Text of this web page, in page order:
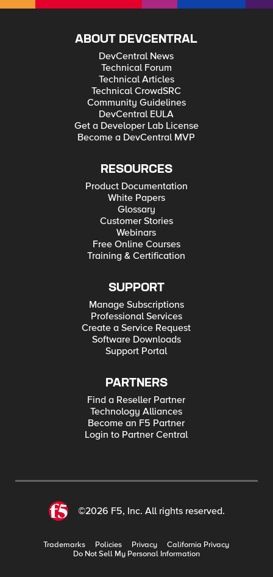
ABOUT DEVCENTRAL
DevCentral News
Technical Forum
Technical Articles
Technical CrowdSRC
Community Guidelines
DevCentral EULA
Get a Developer Lab License
Become a DevCentral MVP
RESOURCES
Product Documentation
White Papers
Glossary
Customer Stories
Webinars
Free Online Courses
Training & Certification
SUPPORT
Manage Subscriptions
Professional Services
Create a Service Request
Software Downloads
Support Portal
PARTNERS
Find a Reseller Partner
Technology Alliances
Become an F5 Partner
Login to Partner Central
©2026 F5, Inc. All rights reserved.
Trademarks Policies Privacy
California Privacy
Do Not Sell My Personal Information